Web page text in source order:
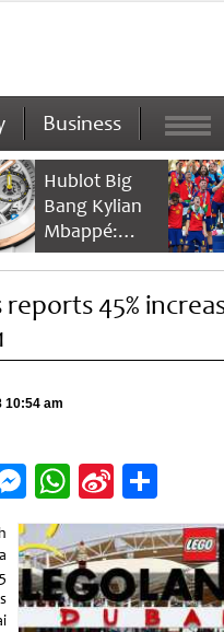
Business
Hublot Big
Bang Kylian
Mbappé:
Champion’s
45%
10:54 am
Messenger
WhatsApp
Sina
Weibo
Share